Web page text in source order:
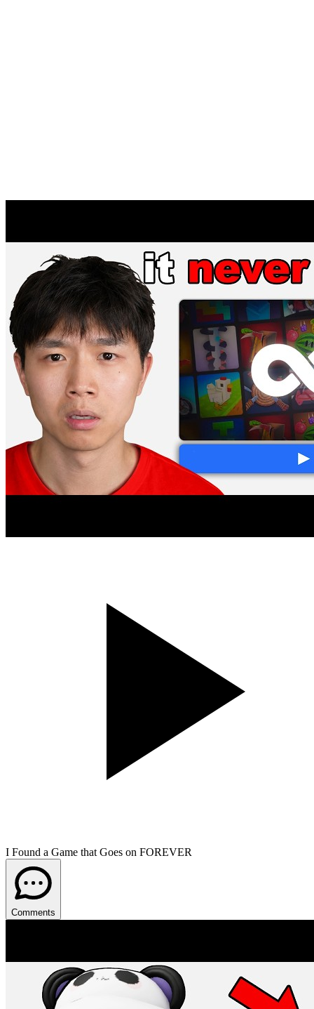
I Found a Game that Goes on FOREVER
Comments